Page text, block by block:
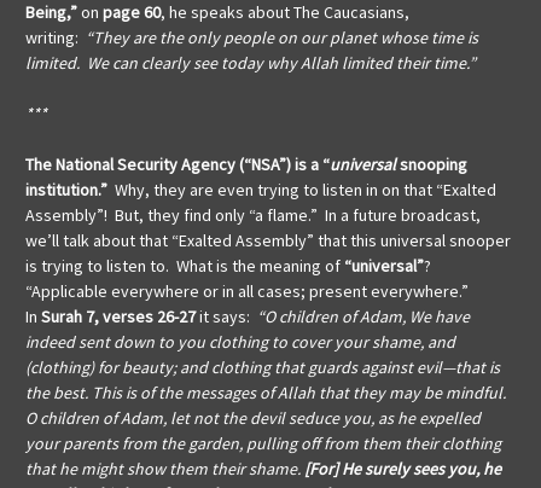
Being,”on page 60, he speaks about The Caucasians,
writing: “They are the only people on our planet whose time is
limited. We can clearly see today why Allah limited their time.”
***
The National Security Agency (“NSA”) is a “universalsnooping
institution.” Why, they are even trying to listen in on that “Exalted
Assembly”! But, they find only “a flame.” In a future broadcast,
we’ll talk about that “Exalted Assembly” that this universal snooper
is trying to listen to. What is the meaning of “universal”?
“Applicable everywhere or in all cases; present everywhere.”
In Surah 7, verses 26-27it says: “O children of Adam, We have
indeed sent down to you clothing to cover your shame, and
(clothing) for beauty; and clothing that guards against evil—that is
the best. This is of the messages of Allah that they may be mindful.
O children of Adam, let not the devil seduce you, as he expelled
your parents from the garden, pulling off from them their clothing
that he might show them their shame. [For] He surely sees you, he